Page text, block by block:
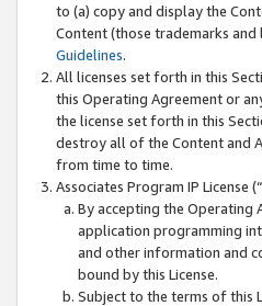
to (a) copy and display the
Content (those trademarks and
Guidelines.
All licenses set forth in this
this Operating Agreement or
the license set forth in this
destroy all of the Content and
from time to time.
Associates Program IP License (“
By accepting the Operating
application programming
and other information and
bound by this License.
Subject to the terms of this